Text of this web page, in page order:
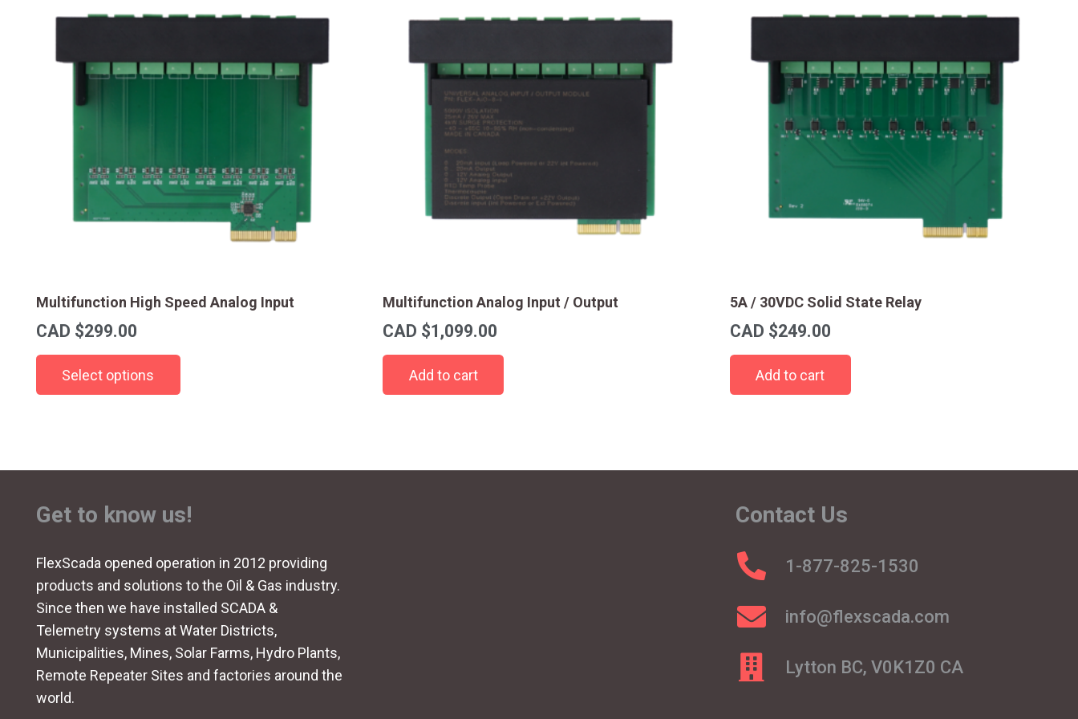
Multifunction High Speed Analog Input
CAD $299.00
Select options
may
chosen
on
the
product
page
Multifunction Analog Input / Output
CAD $1,099.00
Add to cart
5A / 30VDC Solid State Relay
CAD $249.00
Add to cart
Get to know us!
FlexScada opened operation in 2012 providing
products and solutions to the Oil & Gas industry.
Since then we have installed SCADA &
Telemetry systems at Water Districts,
Municipalities, Mines, Solar Farms, Hydro Plants,
Remote Repeater Sites and factories around the
world.
Contact Us
1-877-825-1530
info@flexscada.com
Lytton BC, V0K1Z0 CA